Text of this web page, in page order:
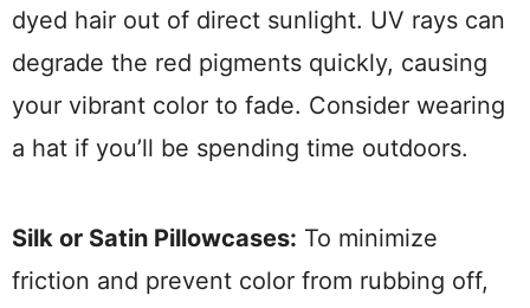
dyed hair out of direct sunlight. UV rays can
degrade the red pigments quickly, causing
your vibrant color to fade. Consider wearing
a hat if you’ll be spending time outdoors.
Silk or Satin Pillowcases: To minimize
friction and prevent color from rubbing off,